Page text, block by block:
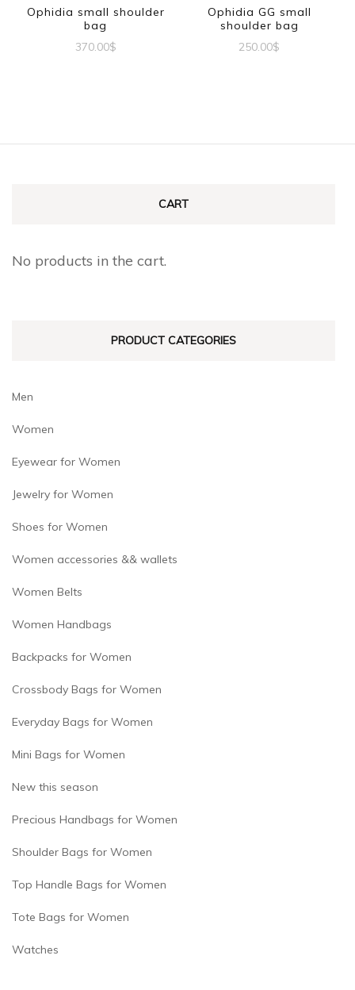
Ophidia small shoulder
bag
370.00$
Ophidia GG small
shoulder bag
250.00$
CART
No products in the cart.
PRODUCT CATEGORIES
Men
Women
Eyewear for Women
Jewelry for Women
Shoes for Women
Women accessories && wallets
Women Belts
Women Handbags
Backpacks for Women
Crossbody Bags for Women
Everyday Bags for Women
Mini Bags for Women
New this season
Precious Handbags for Women
Shoulder Bags for Women
Top Handle Bags for Women
Tote Bags for Women
Watches